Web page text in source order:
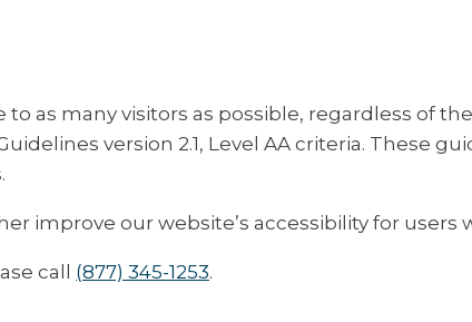
as many visitors as possible, regardless of
version 2.1, Level AA criteria. These
improve our website’s accessibility for users
call (877) 345-1253.